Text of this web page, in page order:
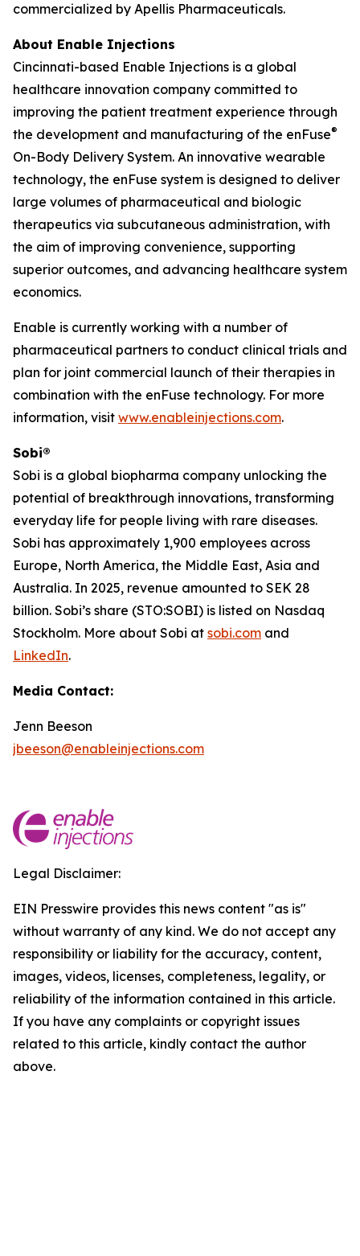
commercialized by Apellis Pharmaceuticals.
About Enable Injections
Cincinnati-based Enable Injections is a global
healthcare innovation company committed to
improving the patient treatment experience through
the development and manufacturing of the enFuse®
On-Body Delivery System. An innovative wearable
technology, the enFuse system is designed to deliver
large volumes of pharmaceutical and biologic
therapeutics via subcutaneous administration, with
the aim of improving convenience, supporting
superior outcomes, and advancing healthcare system
economics.
Enable is currently working with a number of
pharmaceutical partners to conduct clinical trials and
plan for joint commercial launch of their therapies in
combination with the enFuse technology. For more
information, visit www.enableinjections.com.
Sobi®
Sobi is a global biopharma company unlocking the
potential of breakthrough innovations, transforming
everyday life for people living with rare diseases.
Sobi has approximately 1,900 employees across
Europe, North America, the Middle East, Asia and
Australia. In 2025, revenue amounted to SEK 28
billion. Sobi’s share (STO:SOBI) is listed on Nasdaq
Stockholm. More about Sobi at sobi.com and
LinkedIn.
Media Contact:
Jenn Beeson
jbeeson@enableinjections.com
Legal Disclaimer:
EIN Presswire provides this news content "as is"
without warranty of any kind. We do not accept any
responsibility or liability for the accuracy, content,
images, videos, licenses, completeness, legality, or
reliability of the information contained in this article.
If you have any complaints or copyright issues
related to this article, kindly contact the author
above.